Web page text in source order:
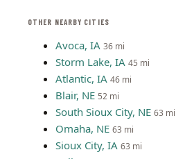
OTHER NEARBY CITIES
Avoca, IA 36 mi
Storm Lake, IA 45 mi
Atlantic, IA 46 mi
Blair, NE 52 mi
South Sioux City, NE 63 mi
Omaha, NE 63 mi
Sioux City, IA 63 mi